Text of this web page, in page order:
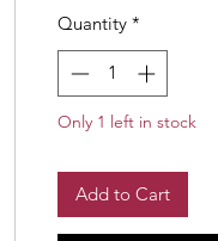
Quantity *
Only 1 left in stock
Add to Cart